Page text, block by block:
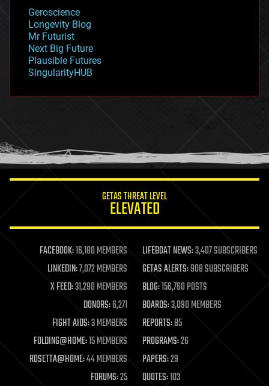
geopolitics
governance
government
gravity
habitats
hacking
humor
information science
life extension
machine learning
mapping
materials
mathematics
military
mobile phones
moore's law
nanotechnology
neuroscience
Geroscience
Longevity Blog
Mr Futurist
Next Big Future
Plausible Futures
SingularityHUB
GETAS THREAT LEVEL
ELEVATED
FACEBOOK:16,180 MEMBERS LIFEBOAT NEWS:3,407 SUBSCRIBERS
LINKEDIN:7,072 MEMBERS GETAS ALERTS:908 SUBSCRIBERS
X FEED:31,290 MEMBERS BLOG:156,760 POSTS
DONORS:6,271 BOARDS:3,090 MEMBERS
FIGHT AIDS:3 MEMBERS REPORTS:85
FOLDING@HOME:15 MEMBERS PROGRAMS:26
ROSETTA@HOME:44 MEMBERS PAPERS:29
FORUMS:25 QUOTES:103